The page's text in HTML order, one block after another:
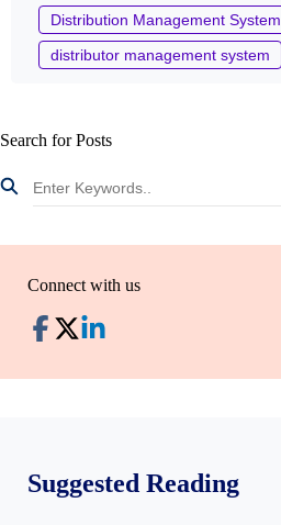
Distribution Management System
distributor management system
Search for Posts
Connect with us
Suggested Reading